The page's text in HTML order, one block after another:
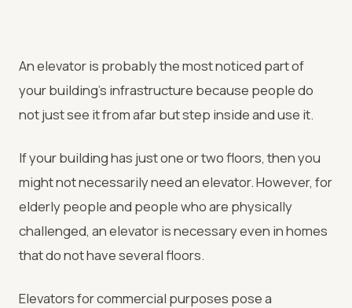
An elevator is probably the most noticed part of
your building’s infrastructure because people do
not just see it from afar but step inside and use it.
If your building has just one or two floors, then you
might not necessarily need an elevator. However, for
elderly people and people who are physically
challenged, an elevator is necessary even in homes
that do not have several floors.
Elevators for commercial purposes pose a